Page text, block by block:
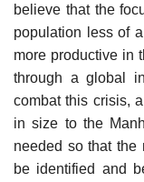
believe that the
population less of
more productive in
through a global
combat this crisis,
in size to the
needed so that the
be identified and